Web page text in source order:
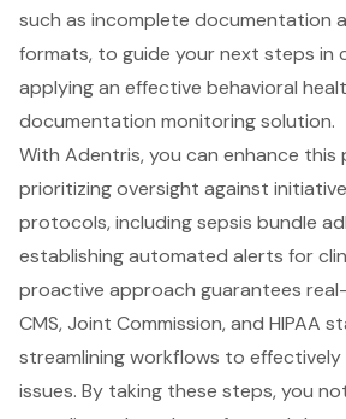
such as incomplete documentation
formats, to guide your next steps in
applying an effective behavioral
documentation monitoring solution.
With Adentris, you can enhance this
prioritizing oversight against
protocols, including sepsis bundle
establishingautomated alerts for
proactive approach guarantees
CMS, Joint Commission, and HIPAA
streamlining workflows to effectively
issues. By taking these steps, you